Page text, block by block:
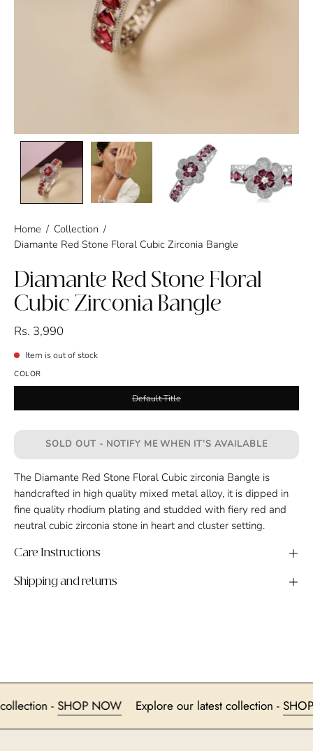
Home / Collection /
Diamante Red Stone Floral Cubic Zirconia Bangle
Diamante Red Stone Floral
Cubic Zirconia Bangle
Rs. 3,990
Item is out of stock
COLOR
Default Title
SOLD OUT - NOTIFY ME WHEN IT’S AVAILABLE
The Diamante Red Stone Floral Cubic zirconia Bangle is
handcrafted in high quality mixed metal alloy, it is dipped in
fine quality rhodium plating and studded with fiery red and
neutral cubic zirconia stone in heart and cluster setting.
Care Instructions
Shipping and returns
collection -SHOP NOW Explore our latest collection -